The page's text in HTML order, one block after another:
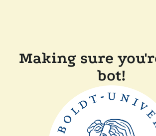
Making sure
bot!